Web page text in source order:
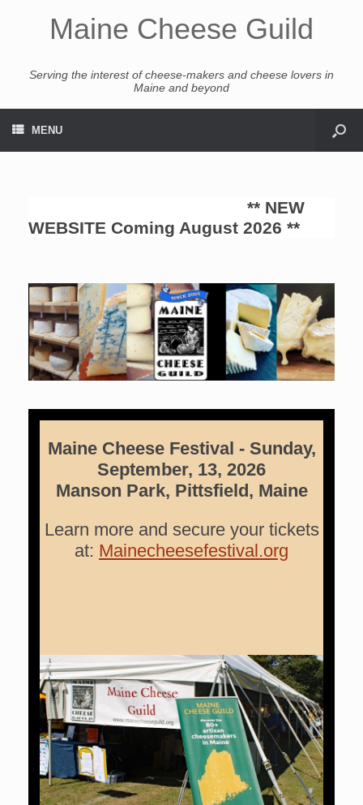
Maine Cheese Guild
Serving the interest of cheese-makers and cheese lovers in
Maine and beyond
MENU
** NEW
WEBSITE Coming August 2026 **
Maine Cheese Festival - Sunday,
September, 13, 2026
Manson Park, Pittsfield, Maine
Learn more and secure your tickets
at: Mainecheesefestival.org